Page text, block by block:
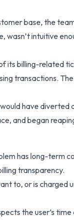
base, the
wasn’t intuitive
billing-related
transactions.
have
and began
has long-term
transparency.
to, or is
the user’s